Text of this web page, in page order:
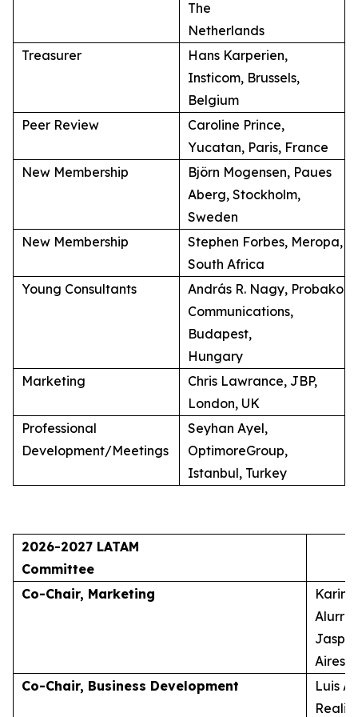
The
Netherlands
Treasurer
Hans Karperien,
Insticom, Brussels,
Belgium
Peer Review
Caroline Prince,
Yucatan, Paris, France
New Membership
Björn Mogensen, Paues
Aberg, Stockholm,
Sweden
New Membership
Stephen Forbes, Meropa,
South Africa
Young Consultants
András R. Nagy, Probako
Communications,
Budapest,
Hungary
Marketing
Chris Lawrance, JBP,
London, UK
Professional
Development/Meetings
Seyhan Ayel,
OptimoreGroup,
Istanbul, Turkey
2026-2027 LATAM
Committee
Co-Chair, Marketing
Aires,
Co-Chair, Business Development
Luis